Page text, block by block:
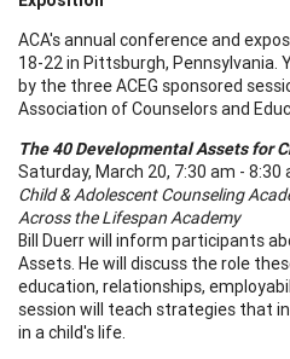
ACA's annual conference and
18-22 in Pittsburgh, Pennsylvania.
by the three ACEG sponsored
Association of Counselors and
The 40 Developmental Assets for
Saturday, March 20, 7:30 am - 8:30
Child & Adolescent Counseling
Across theLifespanAcademy
Bill Duerr will inform participants
Assets. He will discuss the role
education, relationships,
session will teach strategies that
in a child's life.